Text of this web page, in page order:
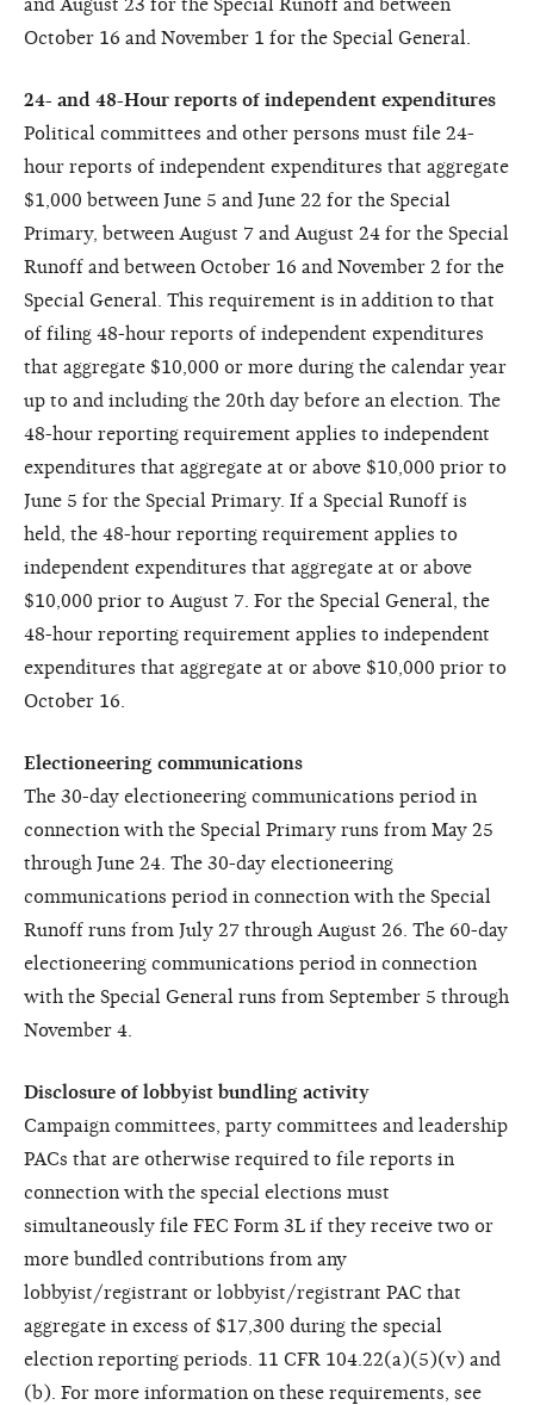
and August 23 for the Special Runoff and between
October 16 and November 1 for the Special General.
24- and 48-Hour reports of independent expenditures
Political committees and other persons must file 24-
hour reports of independent expenditures that aggregate
$1,000 between June 5 and June 22 for the Special
Primary, between August 7 and August 24 for the Special
Runoff and between October 16 and November 2 for the
Special General. This requirement is in addition to that
of filing 48-hour reports of independent expenditures
that aggregate $10,000 or more during the calendar year
up to and including the 20th day before an election. The
48-hour reporting requirement applies to independent
expenditures that aggregate at or above $10,000 prior to
June 5 for the Special Primary. If a Special Runoff is
held, the 48-hour reporting requirement applies to
independent expenditures that aggregate at or above
$10,000 prior to August 7. For the Special General, the
48-hour reporting requirement applies to independent
expenditures that aggregate at or above $10,000 prior to
October 16.
Electioneering communications
The 30-day electioneering communications period in
connection with the Special Primary runs from May 25
through June 24. The 30-day electioneering
communications period in connection with the Special
Runoff runs from July 27 through August 26. The 60-day
electioneering communications period in connection
with the Special General runs from September 5 through
November 4.
Disclosure of lobbyist bundling activity
Campaign committees, party committees and leadership
PACs that are otherwise required to file reports in
connection with the special elections must
simultaneously file FEC Form 3L if they receive two or
more bundled contributions from any
lobbyist/registrant or lobbyist/registrant PAC that
aggregate in excess of $17,300 during the special
election reporting periods. 11 CFR 104.22(a)(5)(v) and
(b). For more information on these requirements, see